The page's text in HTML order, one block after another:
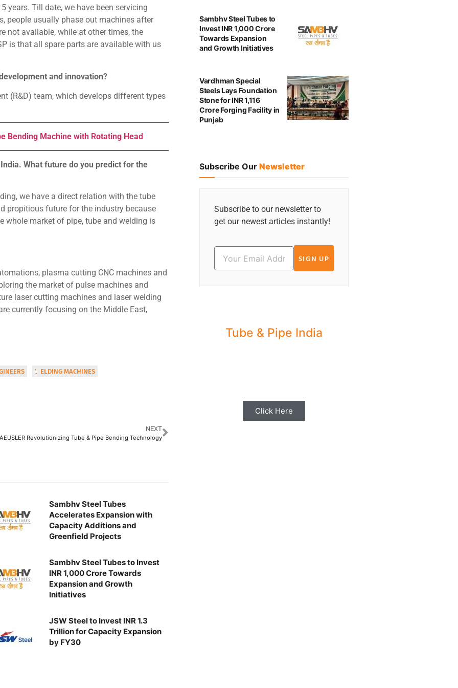
years. Till date, we have been servicing
people usually phase out machines after
not available, while at other times, the
is that all spare parts are available with us
and innovation?
(R&D) team, which develops different types
Bending Machine with Rotating Head
What future do you predict for the
we have a direct relation with the tube
propitious future for the industry because
whole market of pipe, tube and welding is
plasma cutting CNC machines and
the market of pulse machines and
laser cutting machines and laser welding
currently focusing on the Middle East,
WELDING MACHINES
NEXT
Revolutionizing Tube & Pipe Bending Technology
Sambhv Steel Tubes
Accelerates Expansion with
Capacity Additions and
Greenfield Projects
Sambhv Steel Tubes to Invest
INR 1,000 Crore Towards
Expansion and Growth
Initiatives
JSW Steel to Invest INR 1.3
Trillion for Capacity Expansion
by FY30
Sambhv Steel Tubes to
Invest INR 1,000 Crore
Towards Expansion
and Growth Initiatives
Vardhman Special
Steels Lays Foundation
Stone for INR 1,116
Crore Forging Facility in
Punjab
Subscribe Our Newsletter
Subscribe to our newsletter to
get our newest articles instantly!
SIGN UP
Tube & Pipe India
Click Here